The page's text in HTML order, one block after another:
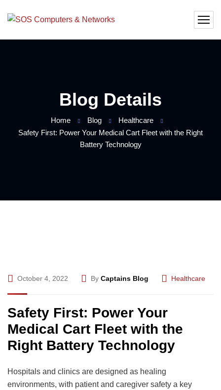
Blog Details
Home Blog
Healthcare
Safety First: Power Your Medical Cart Fleet with the Right
Battery Technology
October 4, 2022 By Captains Blog Healthcare
Safety First: Power Your
Medical Cart Fleet with the
Right Battery Technology
Hospitals and clinics are designed as healing
environments, with patient and caregiver safety a key